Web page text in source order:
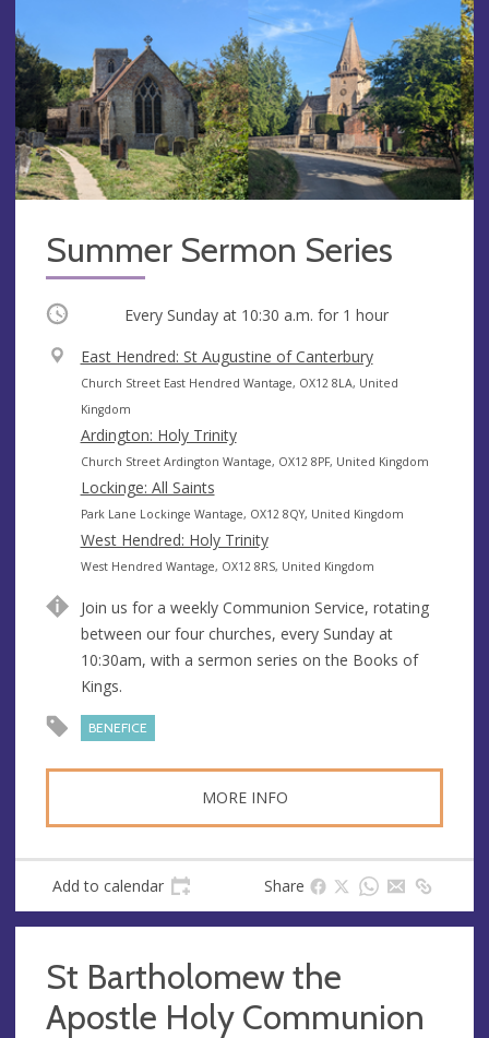
Summer Sermon Series
Occurring Every Sunday at 10:30 a.m. for 1 hour
V
e
n
u
e
East Hendred: St Augustine of Canterbury
A
d
d
r
e
s
s
Church Street East Hendred Wantage, OX12 8LA, United
Kingdom
Ardington: Holy Trinity
A
d
d
r
e
s
Church Street Ardington Wantage, OX12 8PF, United Kingdom
Lockinge: All Saints
A
d
d
e
s
s
Park Lane Lockinge Wantage, OX12 8QY, United Kingdom
West Hendred: Holy Trinity
A
d
r
e
s
West Hendred Wantage, OX12 8RS, United Kingdom
Join us for a weekly Communion Service, rotating
between our four churches, every Sunday at
10:30am, with a sermon series on the Books of
Kings.
BENEFICE
MORE INFO
Add to calendar Share
St Bartholomew the
Apostle Holy Communion